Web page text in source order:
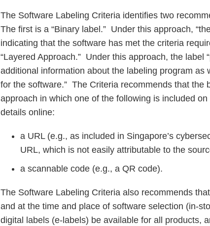
The Software Labeling Criteria identifies two
The first is a “Binary label.” Under this approach,
indicating that the software has met the criteria
“Layered Approach.” Under this approach, the label
additional information about the labeling program
for the software.” The Criteria recommends that the
approach in which one of the following is included
details online:
a URL (e.g., as included in Singapore’s
URL, which is not easily attributable to the
a scannable code (e.g., a QR code).
The Software Labeling Criteria also recommends
and at the time and place of software selection (in-
digital labels (e-labels) be available for all products,